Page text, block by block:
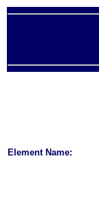
Element Name: